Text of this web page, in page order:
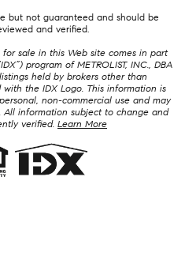
but not guaranteed and should be
and verified.
sale in this Web site comes in part
program of METROLIST, INC., DBA
held by brokers other than
with the IDX Logo. This information is
non-commercial use and may
information subject to change and
verified. Learn More